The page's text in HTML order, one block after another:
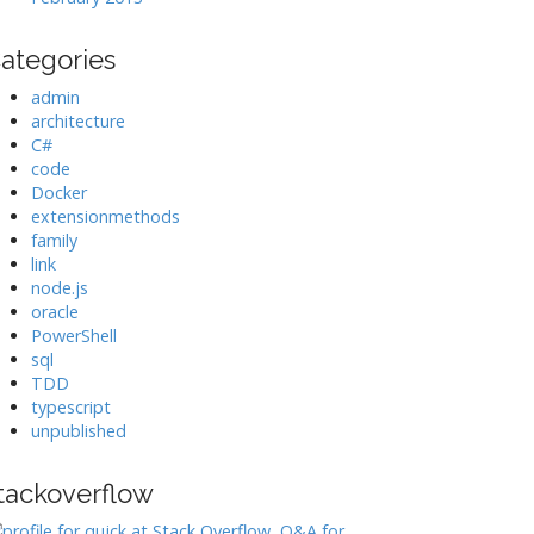
admin
architecture
C#
code
Docker
extensionmethods
family
link
node.js
oracle
PowerShell
sql
TDD
typescript
unpublished